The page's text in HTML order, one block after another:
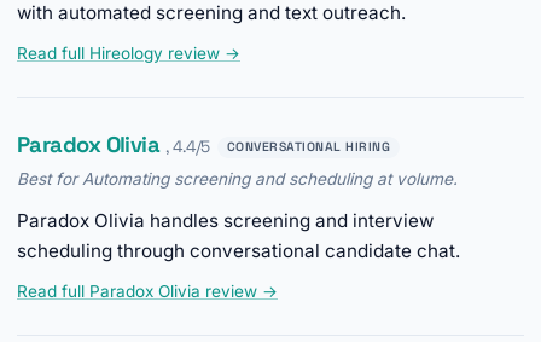
with automated screening and text outreach.
Read full Hireology review →
Paradox Olivia , 4.4/5 CONVERSATIONAL HIRING
Best for Automating screening and scheduling at volume.
Paradox Olivia handles screening and interview
scheduling through conversational candidate chat.
Read full Paradox Olivia review →